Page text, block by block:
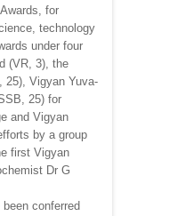
for
technology
under four
(VR, 3), the
25), Vigyan Yuva-
25) for
and Vigyan
by a group
first Vigyan
Dr G
conferred